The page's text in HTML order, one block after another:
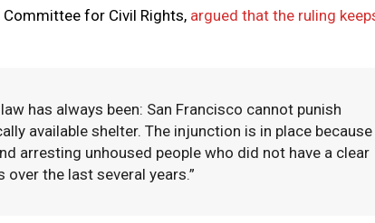
for Civil Rights, argued that the ruling
has always been: San Francisco cannot punish
available shelter. The injunction is in place because
arresting unhoused people who did not have a clear
the last several years.”